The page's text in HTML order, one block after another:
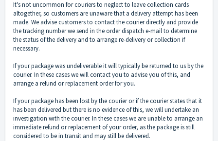
It's not uncommon for couriers to neglect to leave collection cards
altogether, so customers are unaware that a delivery attempt has been
made. We advise customers to contact the courier directly and provide
the tracking number we send in the order dispatch e-mail to determine
the status of the delivery and to arrange re-delivery or collection if
necessary.
If your package was undeliverable it will typically be returned to us by the
courier. In these cases we will contact you to advise you of this, and
arrange a refund or replacement order for you.
If your package has been lost by the courier or if the courier states that it
has been delivered but there is no evidence of this, we will undertake an
investigation with the courier. In these cases we are unable to arrange an
immediate refund or replacement of your order, as the package is still
considered to be in transit and may still be delivered.